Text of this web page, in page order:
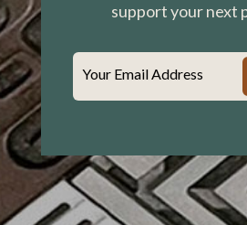
support your next
Your Email Address